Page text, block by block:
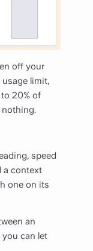
off your
limit,
20% of
nothing.
speed
a context
one on its
an
can let